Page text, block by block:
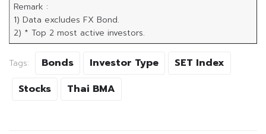
Remark :
1) Data excludes FX Bond.
2) * Top 2 most active investors.
Tags: Bonds Investor Type
SET Index
Stocks
Thai BMA